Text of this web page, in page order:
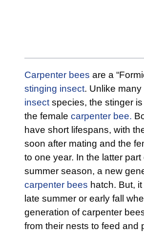
Carpenter bees are a
stinging insect. Unlike many
insect species, the stinger
the female carpenter bee.
have short lifespans, with
soon after mating and the
to one year. In the latter part
summer season, a new
carpenter bees hatch. But,
late summer or early fall
generation of carpenter
from their nests to feed and